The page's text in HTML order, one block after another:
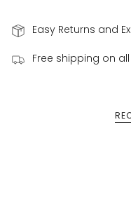
Easy Returns and
Free shipping on